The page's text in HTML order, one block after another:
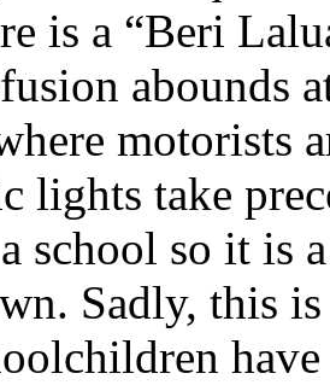
is a “Beri
abounds
motorists
lights take
school so it is
Sadly, this